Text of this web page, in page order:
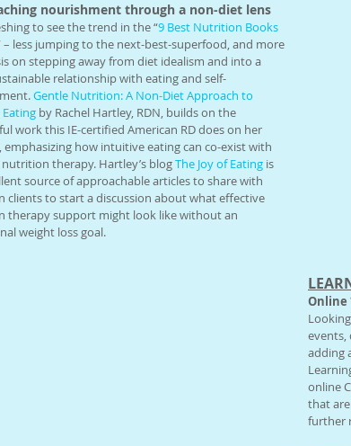
nourishment through a non-diet lens
to see the trend in the “9 Best Nutrition Books
– less jumping to the next-best-superfood, and more
on stepping away from diet idealism and into a
relationship with eating and self-
Gentle Nutrition: A Non-Diet Approach to
by Rachel Hartley, RDN, builds on the
work this IE-certified American RD does on her
emphasizing how intuitive eating can co-exist with
therapy. Hartley’s blog The Joy of Eating is
source of approachable articles to share with
clients to start a discussion about what effective
therapy support might look like without an
weight loss goal.
Online
events,
adding
online
that
further